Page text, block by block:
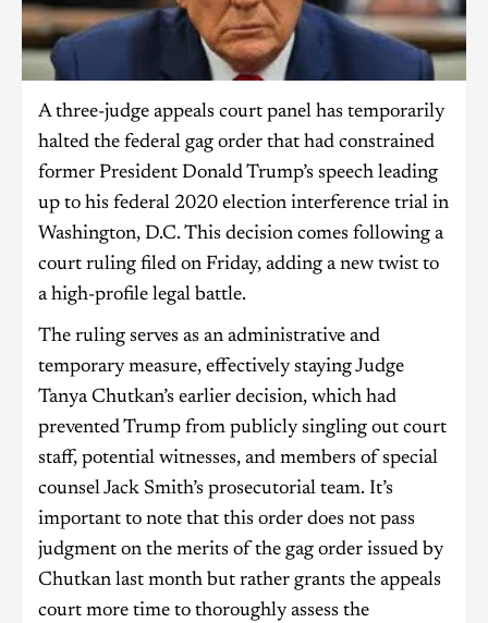
A three-judge appeals court panel has temporarily
halted the federal gag order that had constrained
former President Donald Trump’s speech leading
up to his federal 2020 election interference trial in
Washington, D.C. This decision comes following a
court ruling filed on Friday, adding a new twist to
a high-profile legal battle.
The ruling serves as an administrative and
temporary measure, effectively staying Judge
Tanya Chutkan’s earlier decision, which had
prevented Trump from publicly singling out court
staff, potential witnesses, and members of special
counsel Jack Smith’s prosecutorial team. It’s
important to note that this order does not pass
judgment on the merits of the gag order issued by
Chutkan last month but rather grants the appeals
court more time to thoroughly assess the